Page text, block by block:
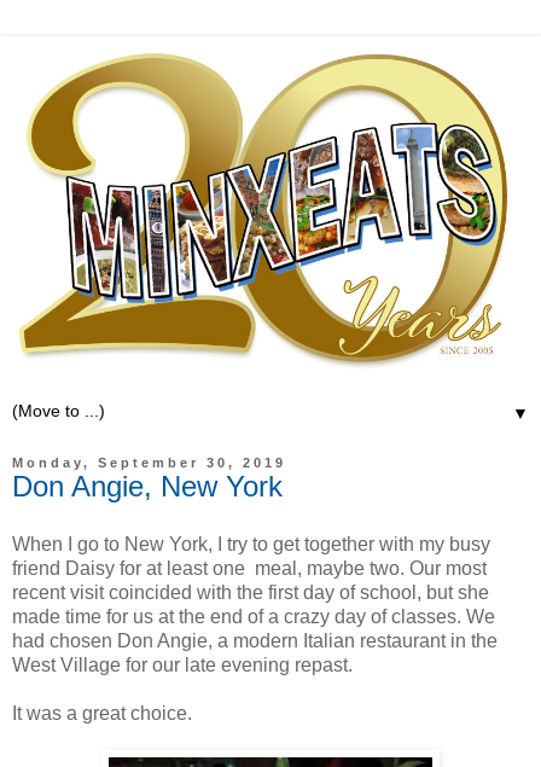
▼
Monday, September 30, 2019
Don Angie, New York
When I go to New York, I try to get together with my busy
friend Daisy for at least one meal, maybe two. Our most
recent visit coincided with the first day of school, but she
made time for us at the end of a crazy day of classes. We
had chosen Don Angie, a modern Italian restaurant in the
West Village for our late evening repast.
It was a great choice.